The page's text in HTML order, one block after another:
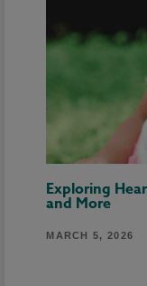
Exploring
and More
MARCH 5, 2026